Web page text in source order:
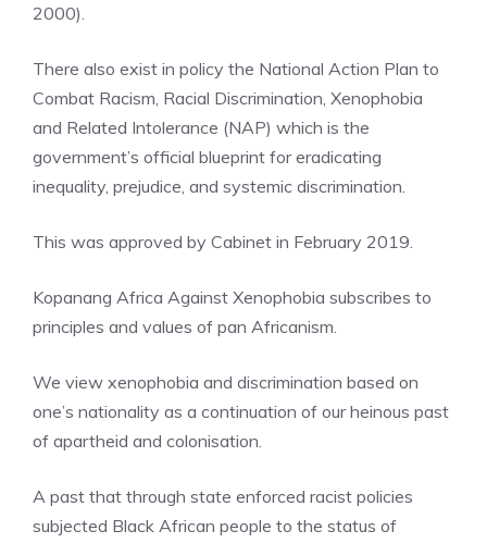
2000).
There also exist in policy the National Action Plan to
Combat Racism, Racial Discrimination, Xenophobia
and Related Intolerance (NAP) which is the
government’s official blueprint for eradicating
inequality, prejudice, and systemic discrimination.
This was approved by Cabinet in February 2019.
Kopanang Africa Against Xenophobia subscribes to
principles and values of pan Africanism.
We view xenophobia and discrimination based on
one’s nationality as a continuation of our heinous past
of apartheid and colonisation.
A past that through state enforced racist policies
subjected Black African people to the status of